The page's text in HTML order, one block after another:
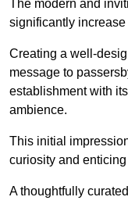
The modern and
significantly increase
Creating a well-
message to
establishment with
ambience.
This initial
curiosity and
A thoughtfully